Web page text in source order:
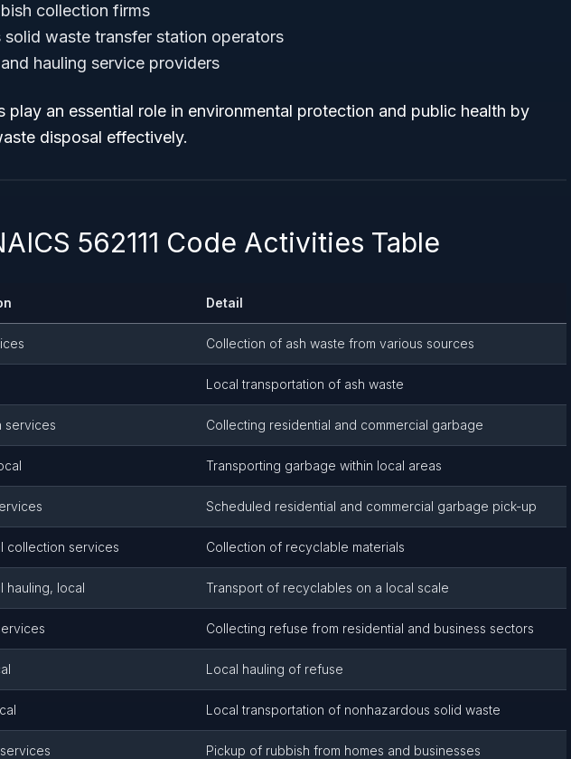
collection firms
solid waste transfer station operators
hauling service providers
play an essential role in environmental protection and public health by
disposal effectively.
562111 Code Activities Table
Detail
Collection of ash waste from various sources
Local transportation of ash waste
services Collecting residential and commercial garbage
Transporting garbage within local areas
Scheduled residential and commercial garbage pick-up
collection services Collection of recyclable materials
hauling, local Transport of recyclables on a local scale
Collecting refuse from residential and business sectors
Local hauling of refuse
Local transportation of nonhazardous solid waste
Pickup of rubbish from homes and businesses